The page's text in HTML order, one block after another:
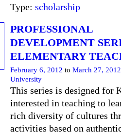
Type: scholarship
PROFESSIONAL
DEVELOPMENT
ELEMENTARY
February 6, 2012 to March 27, 2012
University
This series is designed for
interested in teaching to
rich diversity of cultures
activities based on